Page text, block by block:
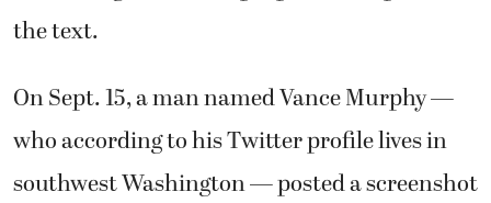
the text.
On Sept. 15, a man named Vance Murphy —
who according to his Twitter profile lives in
southwest Washington — posted a screenshot